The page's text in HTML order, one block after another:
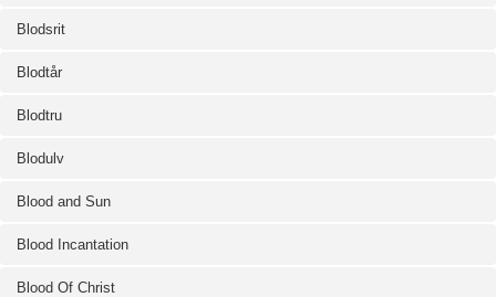
Blodsrit
Blodtår
Blodtru
Blodulv
Blood and Sun
Blood Incantation
Blood Of Christ